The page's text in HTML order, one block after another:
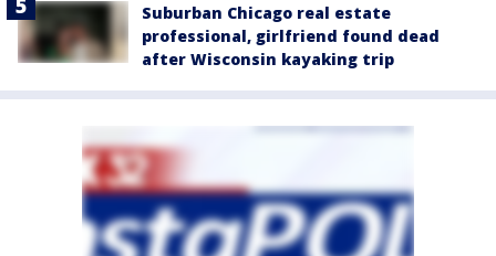
Suburban Chicago real estate
professional, girlfriend found dead
after Wisconsin kayaking trip